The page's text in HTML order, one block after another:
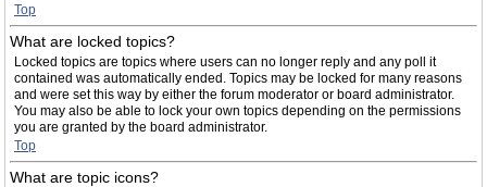
Top
What are locked topics?
Locked topics are topics where users can no longer reply and any poll it
contained was automatically ended. Topics may be locked for many reasons
and were set this way by either the forum moderator or board administrator.
You may also be able to lock your own topics depending on the permissions
you are granted by the board administrator.
Top
What are topic icons?